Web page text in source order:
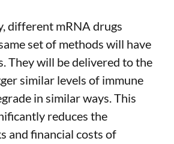
different mRNA drugs
set of methods will have
They will be delivered to the
similar levels of immune
in similar ways. This
reduces the
and financial costs of